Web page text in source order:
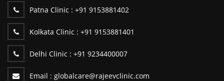
Patna Clinic : +91 9153881402
Kolkata Clinic : +91 9153881401
Delhi Clinic : +91 9234400007
Email : globalcare@rajeevclinic.com